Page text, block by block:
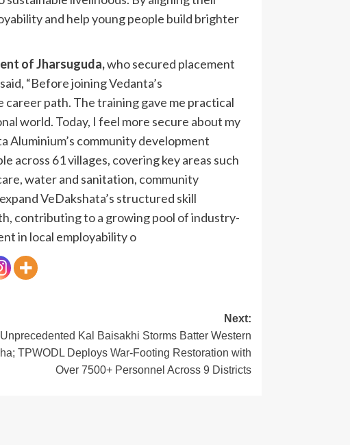
and help young people build brighter
of Jharsuguda,who secured placement
“Before joining Vedanta’s
path. The training gave me practical
world. Today, I feel more secure about my
Aluminium’s community development
across 61 villages, covering key areas such
water and sanitation, community
VeDakshata’s structured skill
contributing to a growing pool of industry-
in local employability o
Next:
Unprecedented Kal Baisakhi Storms Batter Western
TPWODL Deploys War-Footing Restoration with
Over 7500+ Personnel Across 9 Districts